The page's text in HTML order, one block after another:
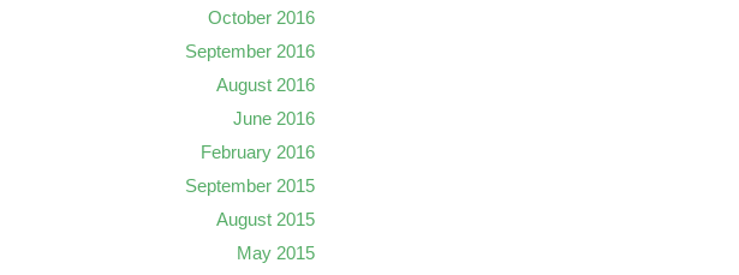
October 2016
September 2016
August 2016
June 2016
February 2016
September 2015
August 2015
May 2015